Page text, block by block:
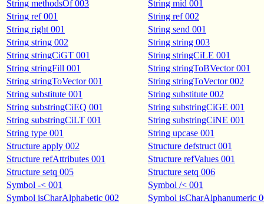
String methodsOf 003
String mid 001
String ref 001
String ref 002
String right 001
String send 001
String string 002
String string 003
String stringCiGT 001
String stringCiLE 001
String stringFill 001
String stringToBVector 001
String stringToVector 001
String stringToVector 002
String substitute 001
String substitute 002
String substringCiEQ 001
String substringCiGE 001
String substringCiLT 001
String substringCiNE 001
String type 001
String upcase 001
Structure apply 002
Structure defstruct 001
Structure refAttributes 001
Structure refValues 001
Structure setq 005
Structure setq 006
Symbol -< 001
Symbol /< 001
Symbol isCharAlphabetic 002
Symbol isCharAlphanumeric